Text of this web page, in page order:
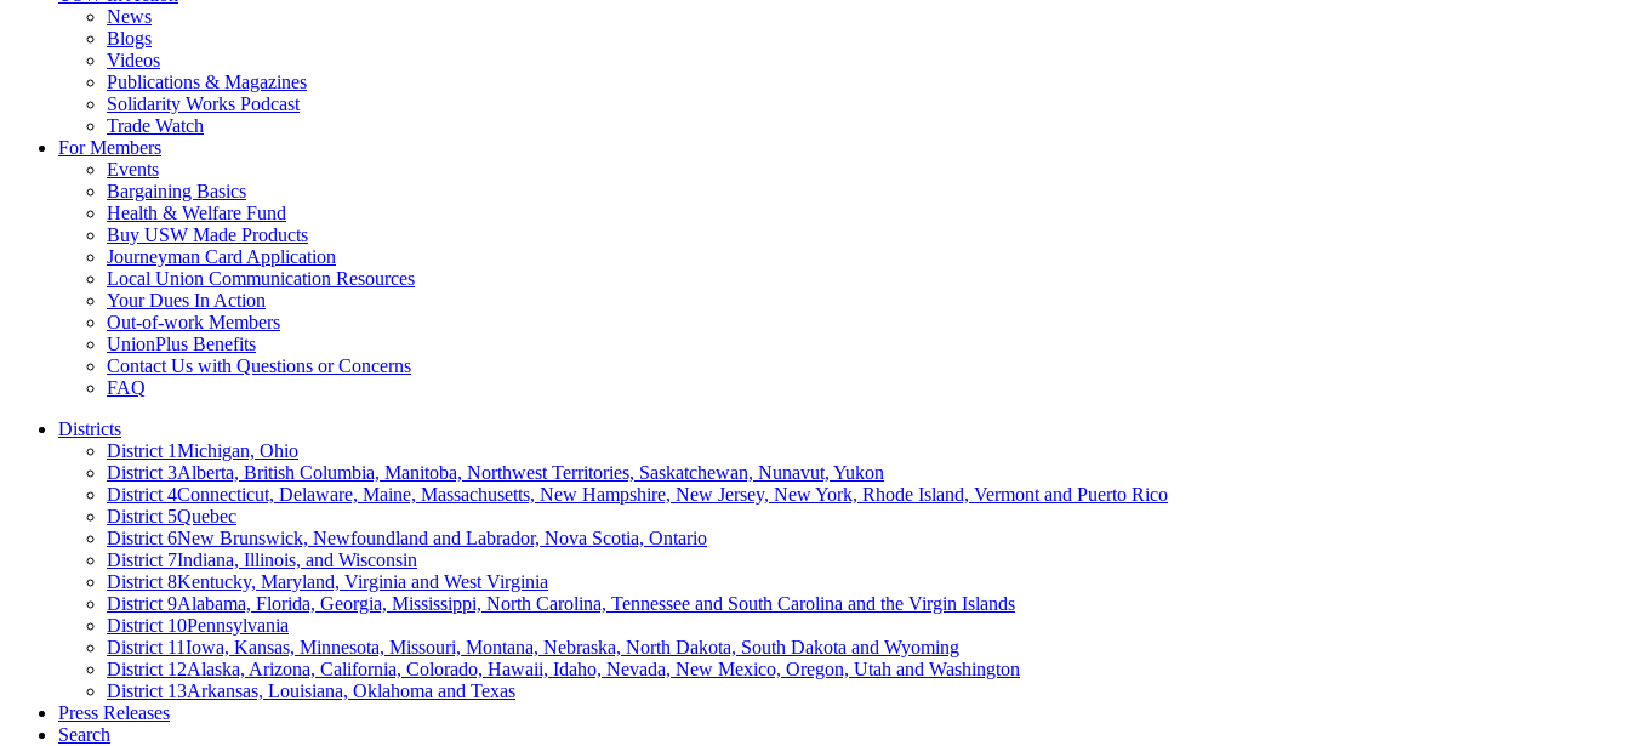
News
Blogs
Videos
Publications & Magazines
Solidarity Works Podcast
Trade Watch
For Members
Events
Bargaining Basics
Health & Welfare Fund
Buy USW Made Products
Journeyman Card Application
Local Union Communication Resources
Your Dues In Action
Out-of-work Members
UnionPlus Benefits
Contact Us with Questions or Concerns
FAQ
Districts
District 1Michigan, Ohio
District 3Alberta, British Columbia, Manitoba, Northwest Territories, Saskatchewan, Nunavut, Yukon
District 4Connecticut, Delaware, Maine, Massachusetts, New Hampshire, New Jersey, New York, Rhode Island, Vermont and Puerto Rico
District 5Quebec
District 6New Brunswick, Newfoundland and Labrador, Nova Scotia, Ontario
District 7Indiana, Illinois, and Wisconsin
District 8Kentucky, Maryland, Virginia and West Virginia
District 9Alabama, Florida, Georgia, Mississippi, North Carolina, Tennessee and South Carolina and the Virgin Islands
District 10Pennsylvania
District 11Iowa, Kansas, Minnesota, Missouri, Montana, Nebraska, North Dakota, South Dakota and Wyoming
District 12Alaska, Arizona, California, Colorado, Hawaii, Idaho, Nevada, New Mexico, Oregon, Utah and Washington
District 13Arkansas, Louisiana, Oklahoma and Texas
Press Releases
Search